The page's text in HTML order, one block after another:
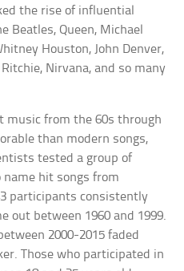
the rise of influential
Beatles, Queen, Michael
Houston, John Denver,
Nirvana, and so many
music from the 60s through
than modern songs,
tested a group of
hit songs from
participants consistently
out between 1960 and 1999.
2000-2015 faded
Those who participated in